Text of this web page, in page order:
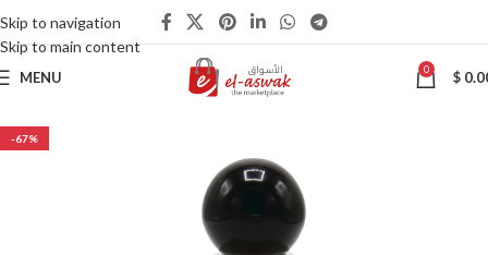
Skip to navigation
Skip to main content
MENU 0 $
-67%